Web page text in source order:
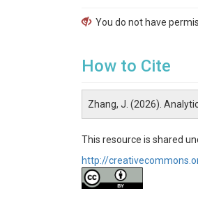
You do not have
How to Cite
Zhang, J. (2026).
This resource is shared
http://